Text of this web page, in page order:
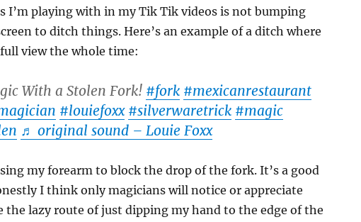
I’m playing with in my Tik Tik videos is not bumping
to ditch things. Here’s an example of a ditch where
view the whole time:
With a Stolen Fork! #fork #mexicanrestaurant
#louiefoxx #silverwaretrick #magic
♬ original sound – Louie Foxx
my forearm to block the drop of the fork. It’s a good
I think only magicians will notice or appreciate
the lazy route of just dipping my hand to the edge of the